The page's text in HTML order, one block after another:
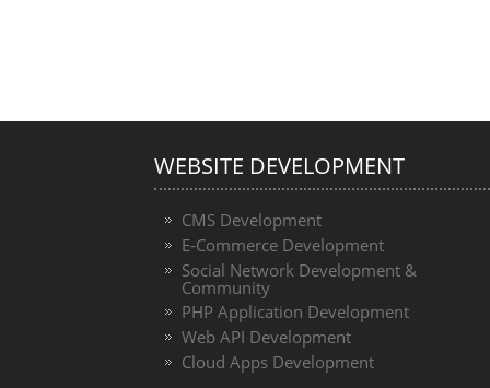
WEBSITE DEVELOPMENT
CMS Development
E-Commerce Development
Social Network Development &
Community
PHP Application Development
Web API Development
Cloud Apps Development